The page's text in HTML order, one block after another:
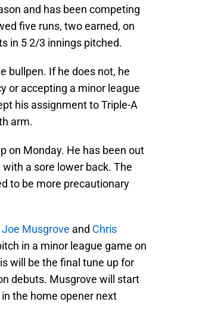
and has been competing
five runs, two earned, on
in 5 2/3 innings pitched.
bullpen. If he does not, he
or accepting a minor league
his assignment to Triple-A
arm.
on Monday. He has been out
a sore lower back. The
to be more precautionary
Joe Musgrove and Chris
in a minor league game on
will be the final tune up for
debuts. Musgrove will start
the home opener next